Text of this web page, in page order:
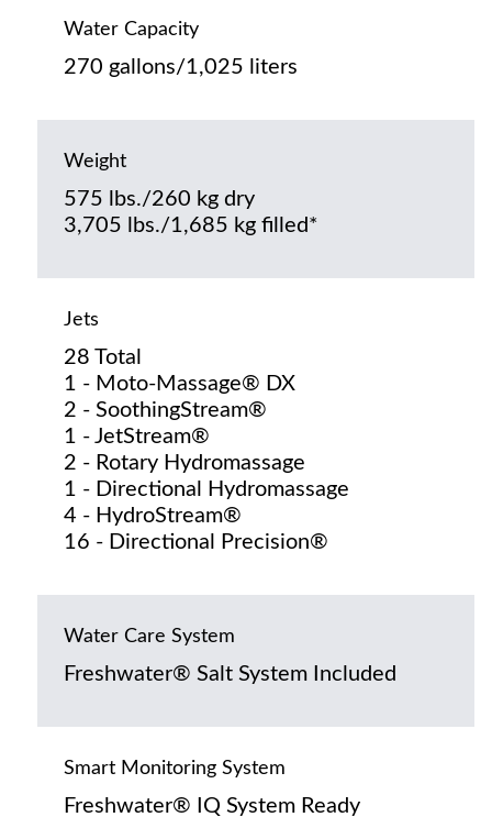
Water Capacity
270 gallons/1,025 liters
Weight
575 lbs./260 kg dry
3,705 lbs./1,685 kg filled*
Jets
28 Total
1 - Moto-Massage® DX
2 - SoothingStream®
1 - JetStream®
2 - Rotary Hydromassage
1 - Directional Hydromassage
4 - HydroStream®
16 - Directional Precision®
Water Care System
Freshwater® Salt System Included
Smart Monitoring System
Freshwater® IQ System Ready